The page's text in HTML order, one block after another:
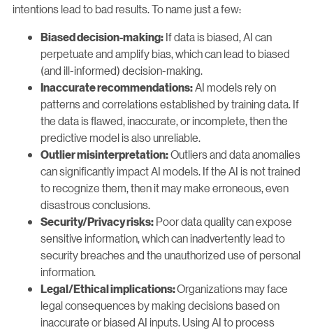
intentions lead to bad results. To name just a few:
Biased decision-making: If data is biased, AI can
perpetuate and amplify bias, which can lead to biased
(and ill-informed) decision-making.
Inaccurate recommendations:AI models rely on
patterns and correlations established by training data. If
the data is flawed, inaccurate, or incomplete, then the
predictive model is also unreliable.
Outlier misinterpretation:Outliers and data anomalies
can significantly impact AI models. If the AI is not trained
to recognize them, then it may make erroneous, even
disastrous conclusions.
Security/Privacy risks: Poor data quality can expose
sensitive information, which can inadvertently lead to
security breaches and the unauthorized use of personal
information.
Legal/Ethical implications:Organizations may face
legal consequences by making decisions based on
inaccurate or biased AI inputs. Using AI to process